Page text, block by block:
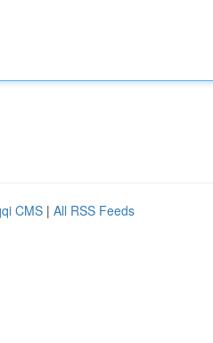
CMS | All RSS Feeds